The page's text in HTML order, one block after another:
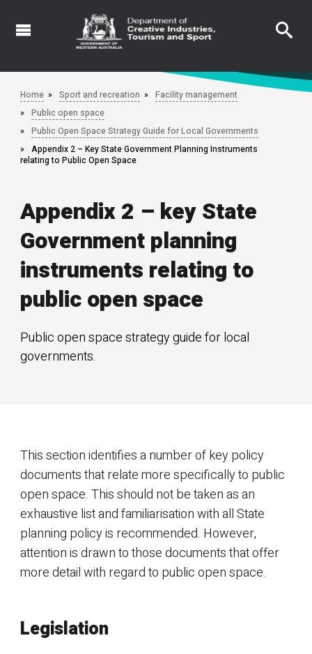
Skip
Home Sport and recreation
Facility management
Public open space
Public Open Space Strategy Guide for Local Governments
Appendix 2 – Key State Government Planning Instruments
relating to Public Open Space
Appendix 2 – key State
Government planning
instruments relating to
public open space
Public open space strategy guide for local
governments.
This section identifies a number of key policy
documents that relate more specifically to public
open space. This should not be taken as an
exhaustive list and familiarisation with all State
planning policy is recommended. However,
attention is drawn to those documents that offer
more detail with regard to public open space.
Legislation